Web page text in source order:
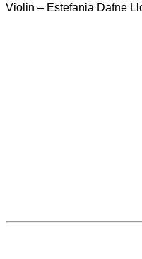
Violin – Estefania Dafne